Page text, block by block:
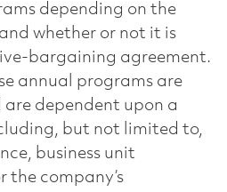
depending on the
whether or not it is
bargaining agreement.
annual programs are
dependent upon a
but not limited to,
business unit
the company’s